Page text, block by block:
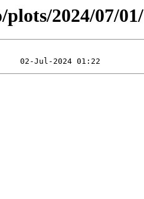
2024/07/01/